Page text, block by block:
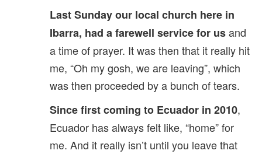
Last Sunday our local church here in
Ibarra, had a farewell service for usand
a time of prayer. It was then that it really hit
me, “Oh my gosh, we are leaving”, which
was then proceeded by a bunch of tears.
Since first coming to Ecuador in 2010,
Ecuador has always felt like, “home” for
me. And it really isn’t until you leave that